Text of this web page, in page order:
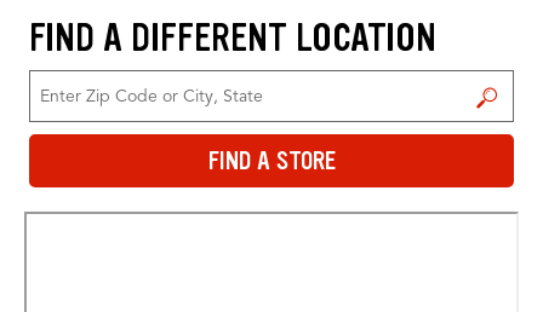
FIND A DIFFERENT LOCATION
FIND A STORE